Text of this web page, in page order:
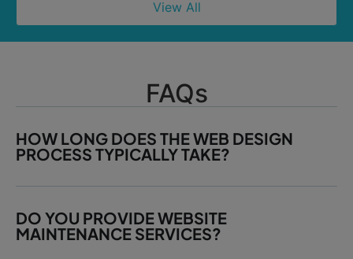
View All
FAQs
HOW LONG DOES THE WEB DESIGN
PROCESS TYPICALLY TAKE?
DO YOU PROVIDE WEBSITE
MAINTENANCE SERVICES?